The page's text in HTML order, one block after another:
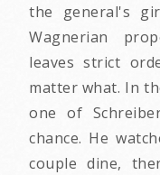
the general's
Wagnerian
leaves strict
matter what. In
one of
chance. He
couple dine,